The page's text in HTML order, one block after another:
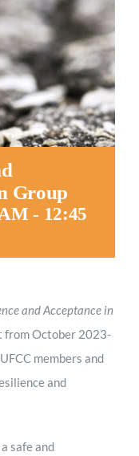
Group
- 12:45
and Acceptance in
from October 2023-
members and
and
safe and